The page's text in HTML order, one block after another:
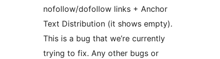
nofollow/dofollow links + Anchor
Text Distribution (it shows empty).
This is a bug that we’re currently
trying to fix. Any other bugs or